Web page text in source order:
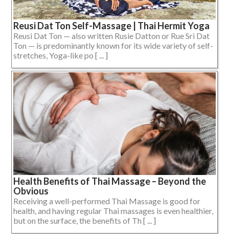
Reusi Dat Ton Self-Massage | Thai Hermit Yoga
Reusi Dat Ton — also written Rusie Datton or Rue Sri Dat
Ton — is predominantly known for its wide variety of self-
stretches, Yoga-like po [ ... ]
Health Benefits of Thai Massage – Beyond the
Obvious
Receiving a well-performed Thai Massage is good for
health, and having regular Thai massages is even healthier,
but on the surface, the benefits of Th [ ... ]